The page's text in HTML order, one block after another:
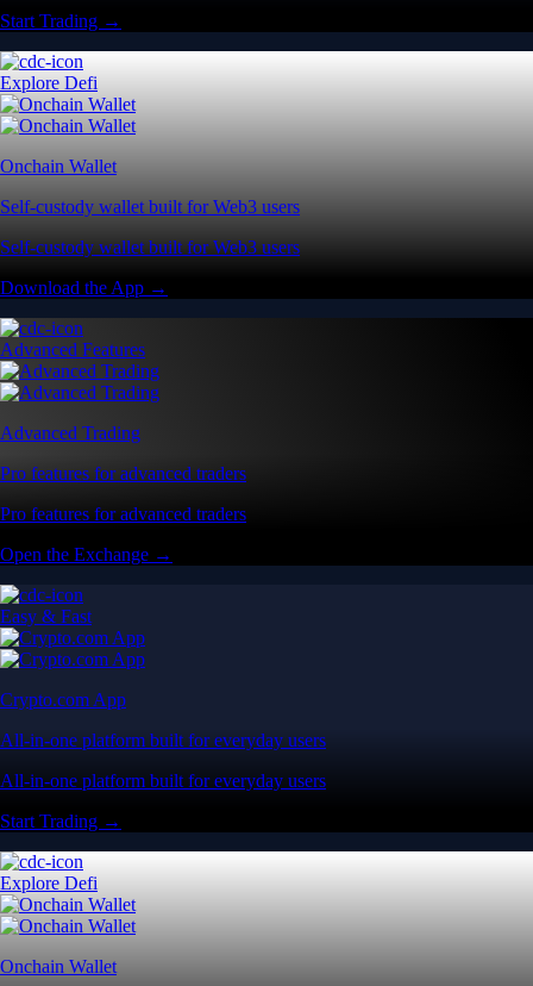
Start Trading →
Explore Defi
Onchain Wallet
Self-custody wallet built for Web3 users
Self-custody wallet built for Web3 users
Download the App →
Advanced Features
Advanced Trading
Pro features for advanced traders
Pro features for advanced traders
Open the Exchange →
Easy & Fast
Crypto.com App
All-in-one platform built for everyday users
All-in-one platform built for everyday users
Start Trading →
Explore Defi
Onchain Wallet